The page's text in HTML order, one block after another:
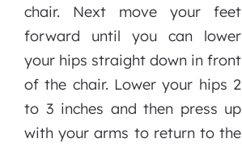
chair. Next move your feet
forward until you can lower
your hips straight down in front
of the chair. Lower your hips 2
to 3 inches and then press up
with your arms to return to the